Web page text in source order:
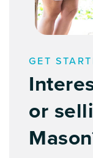
GET
or